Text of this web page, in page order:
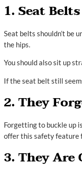
1. Seat
Seat belts shouldn’t be
the hips.
You should also sit up
If the seat belt still
2. They
Forgetting to buckle up
offer this safety feature
3. They